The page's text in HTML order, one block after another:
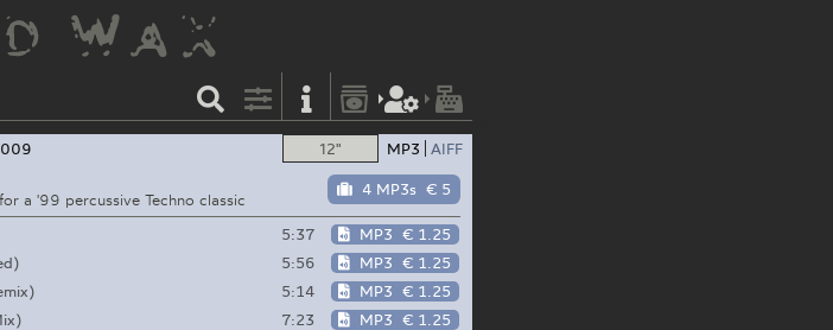
12" MP3 AIFF
4 MP3s € 5
a '99 percussive Techno classic
5:37 MP3 € 1.25
5:56 MP3 € 1.25
5:14 MP3 € 1.25
7:23 MP3 € 1.25